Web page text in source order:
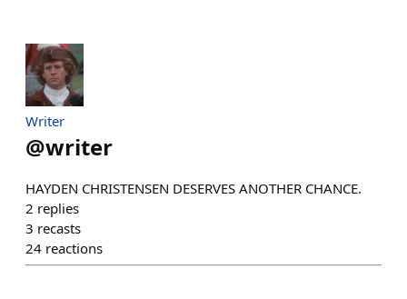
Writer
@writer
HAYDEN CHRISTENSEN DESERVES ANOTHER CHANCE.
2 replies
3 recasts
24 reactions